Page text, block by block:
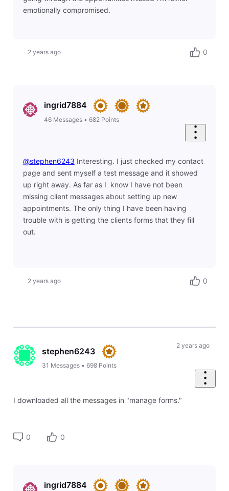
emotionally compromised.
2 years ago 0
ingrid7884
46 Messages• 682 Points
@stephen6243 ​ Interesting. I just checked my contact
page and sent myself a test message and it showed
up right away. As far as I know I have not been
missing client messages about setting up new
appointments. The only thing I have been having
trouble with is getting the clients forms that they fill
out.
2 years ago 0
stephen6243
31 Messages •698 Points
2 years ago
I downloaded all the messages in "manage forms."
0 0
ingrid7884